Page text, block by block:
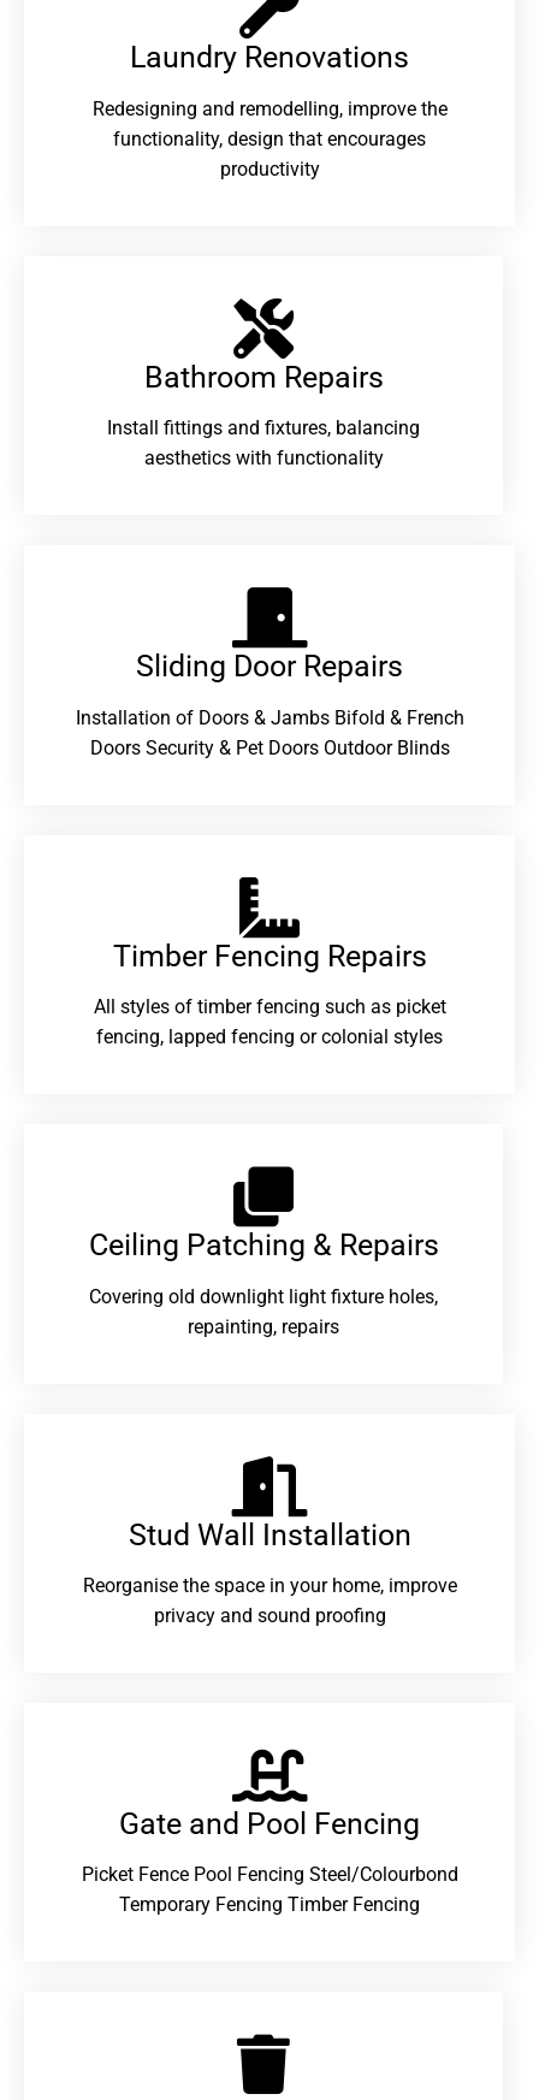
Laundry Renovations​
Redesigning and remodelling, improve the
functionality, design that encourages
productivity
Bathroom Repairs​
Install fittings and fixtures, balancing
aesthetics with functionality
Sliding Door Repairs​
Installation of Doors & Jambs Bifold & French
Doors Security & Pet Doors Outdoor Blinds
Timber Fencing Repairs​
All styles of timber fencing such as picket
fencing, lapped fencing or colonial styles
Ceiling Patching & Repairs
Covering old downlight light fixture holes,
repainting, repairs
Stud Wall Installation
Reorganise the space in your home, improve
privacy and sound proofing
Gate and Pool Fencing
Picket Fence Pool Fencing Steel/Colourbond
Temporary Fencing Timber Fencing